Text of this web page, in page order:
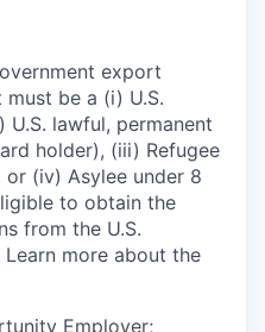
export
be a (i) U.S.
lawful, permanent
holder), (iii) Refugee
or (iv) Asylee under 8
to obtain the
from the U.S.
more about the
Employer;